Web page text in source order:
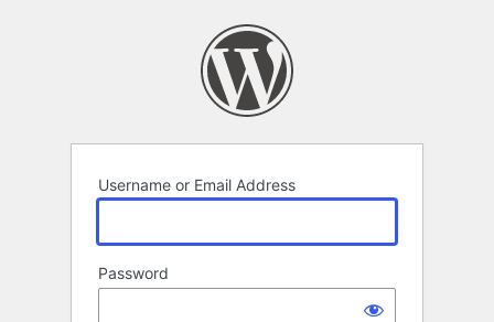
Username or Email Address
Password